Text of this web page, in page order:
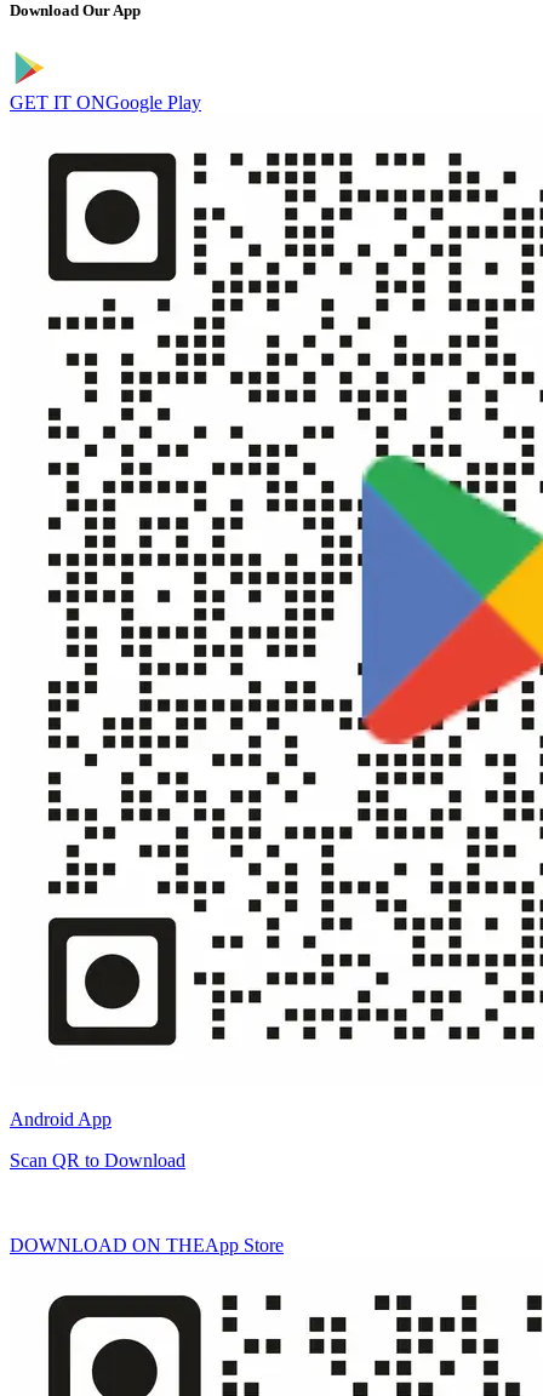
Download Our App
GET IT ONGoogle Play
Android App
Scan QR to Download
DOWNLOAD ON THEApp Store